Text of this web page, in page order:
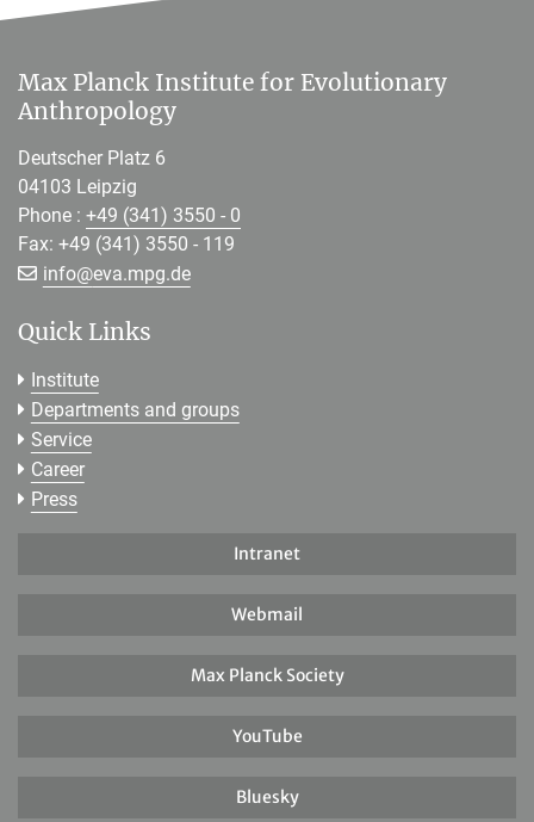
Max Planck Institute for Evolutionary
Anthropology
Deutscher Platz 6
04103 Leipzig
Phone : +49 (341) 3550 - 0
Fax: +49 (341) 3550 - 119
info@[>>> Please remove the text! <<<]
eva.mpg.de
Quick Links
Institute
Departments and groups
Service
Career
Press
Intranet
Webmail
Max Planck Society
YouTube
Bluesky